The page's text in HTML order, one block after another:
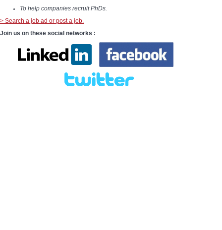
To help companies recruit PhDs.
> Search a job ad or post a job.
Join us on these social networks :